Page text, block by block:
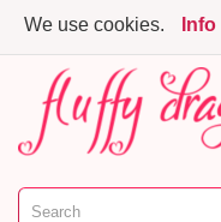
We use cookies. Info